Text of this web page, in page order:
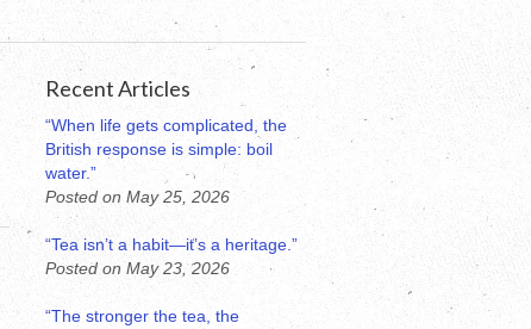
Recent Articles
“When life gets complicated, the
British response is simple: boil
water.”
Posted on May 25, 2026
“Tea isn’t a habit—it’s a heritage.”
Posted on May 23, 2026
“The stronger the tea, the